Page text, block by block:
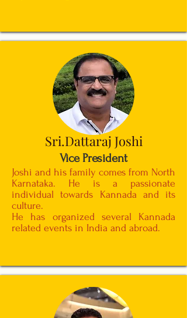
Sri.Dattaraj Joshi
Vice President
Joshi and his family comes from North
Karnataka. He is a passionate
individual towards Kannada and its
culture.
He has organized several Kannada
related events in India and abroad.